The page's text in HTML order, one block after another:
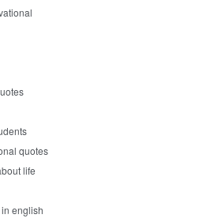
quotes
life
english